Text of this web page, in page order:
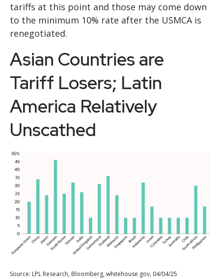
tariffs at this point and those may come down
to the minimum 10% rate after the USMCA is
renegotiated.
Asian Countries are
Tariff Losers; Latin
America Relatively
Unscathed
Source: LPL Research, Bloomberg, whitehouse.gov, 04/04/25